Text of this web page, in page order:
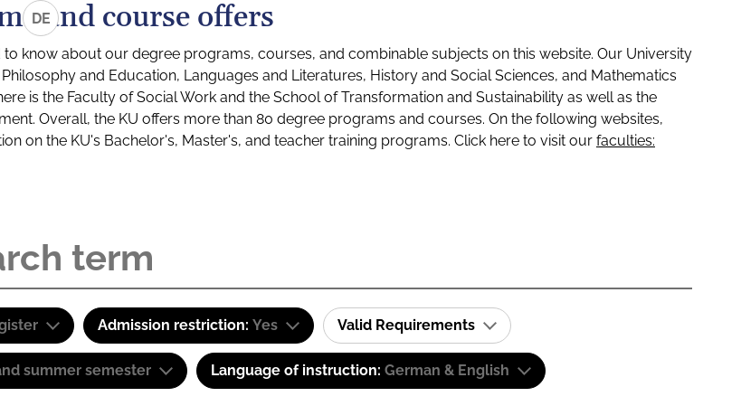
DEand course offers
know about our degree programs, courses, and combinable subjects on this website. Our University
and Education, Languages and Literatures, History and Social Sciences, and Mathematics
is the Faculty of Social Work and the School of Transformation and Sustainability as well as the
Overall, the KU offers more than 80 degree programs and courses. On the following websites,
on the KU's Bachelor's, Master's, and teacher training programs. Click here to visit our faculties:
Admission restriction: Yes Valid Requirements
summer semester Language of instruction: German & English